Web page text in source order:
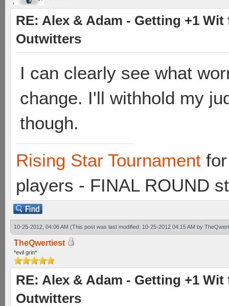
RE: Alex & Adam - Getting +1
Outwitters
I can clearly see what
change. I'll withhold my
though.
Rising Star Tournament
players - FINAL ROUND
10-25-2012, 04:06 AM (This post was last modified: 10-25-2012 04:15 AM by
TheQwertiest
*evil grin*
RE: Alex & Adam - Getting +1
Outwitters